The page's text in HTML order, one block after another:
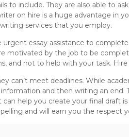
to include. They are also able to
on hire is a huge advantage in
services that you employ.
essay assistance to
motivated by the job to be
and not to help with your task.
can’t meet deadlines. While
and then writing an
help you create your final draft
and will earn you the respect